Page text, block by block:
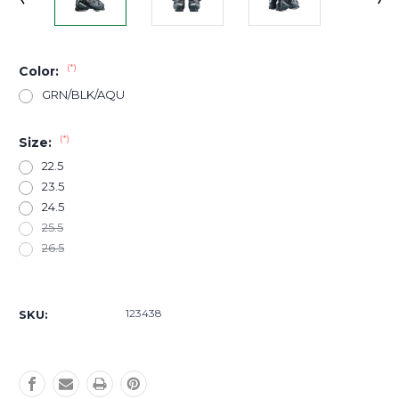
Color: (*)
GRN/BLK/AQU
Size: (*)
22.5
23.5
24.5
25.5
26.5
Stock:
SKU: 123438